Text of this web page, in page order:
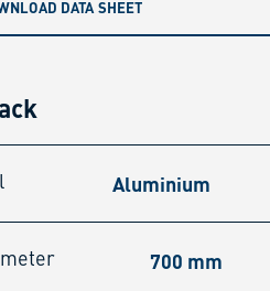
DATA SHEET
Aluminium
700 mm